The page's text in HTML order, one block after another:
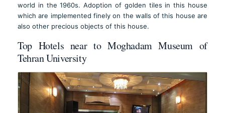
world in the 1960s. Adoption of golden tiles in this house
which are implemented finely on the walls of this house are
also other precious objects of this house.
Top Hotels near to Moghadam Museum of
Tehran University